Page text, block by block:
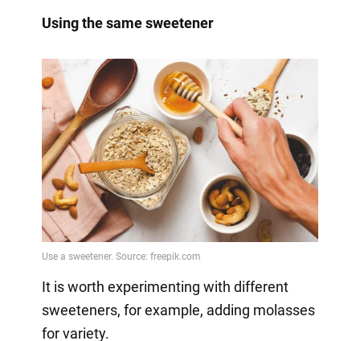
Using the same sweetener
It is worth experimenting with different
sweeteners, for example, adding molasses
for variety.